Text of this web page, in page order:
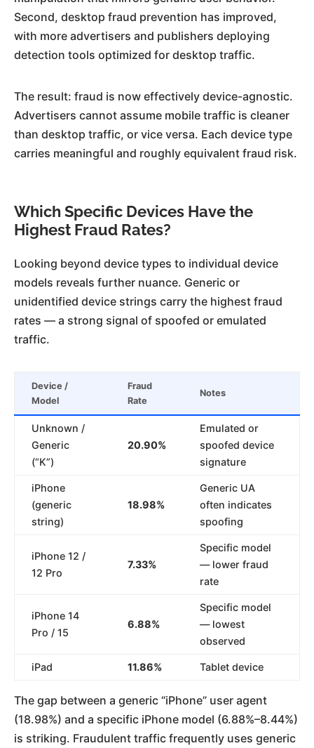
Second, desktop fraud prevention has improved,
with more advertisers and publishers deploying
detection tools optimized for desktop traffic.
The result: fraud is now effectively device-agnostic.
Advertisers cannot assume mobile traffic is cleaner
than desktop traffic, or vice versa. Each device type
carries meaningful and roughly equivalent fraud risk.
Which Specific Devices Have the
Highest Fraud Rates?
Looking beyond device types to individual device
models reveals further nuance. Generic or
unidentified device strings carry the highest fraud
rates — a strong signal of spoofed or emulated
traffic.
Device /
Model
Fraud
Rate
Notes
Unknown /
Generic
(“K”)
20.90%
Emulated or
spoofed device
signature
iPhone
(generic
string)
18.98%
Generic UA
often indicates
spoofing
iPhone 12 /
12 Pro
7.33%
Specific model
— lower fraud
rate
iPhone 14
Pro / 15
6.88%
Specific model
— lowest
observed
iPad 11.86% Tablet device
The gap between a generic “iPhone” user agent
(18.98%) and a specific iPhone model (6.88%–8.44%)
is striking. Fraudulent traffic frequently uses generic